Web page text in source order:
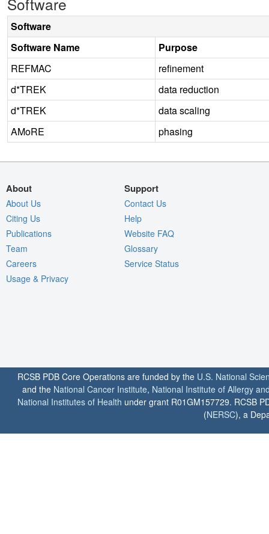
Software
Software Name
Purpose
REFMAC
refinement
d*TREK
data reduction
d*TREK
data scaling
AMoRE
phasing
About
About Us
Citing Us
Publications
Team
Careers
Usage & Privacy
Support
Contact Us
Help
Website FAQ
Glossary
Service Status
RCSB PDB Core Operations are funded by the U.S. National
and the National Cancer Institute, National Institute of Allergy
National Institutes of Health under grant R01GM157729. RCSB
(NERSC), a